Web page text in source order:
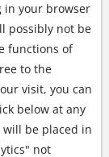
in your browser
possibly not be
functions of
to the
visit, you can
below at any
will be placed in
not